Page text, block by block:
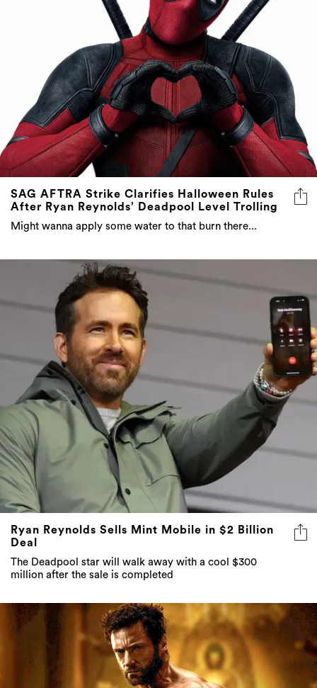
SAG AFTRA Strike Clarifies Halloween Rules
After Ryan Reynolds’ Deadpool Level Trolling
Might wanna apply some water to that burn there...
Ryan Reynolds Sells Mint Mobile in $2 Billion
Deal
The Deadpool star will walk away with a cool $300
million after the sale is completed